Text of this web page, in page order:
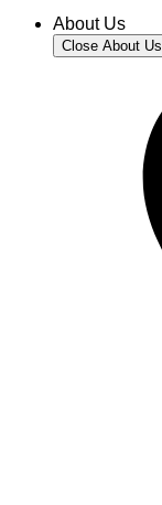
About Us
Close About Us